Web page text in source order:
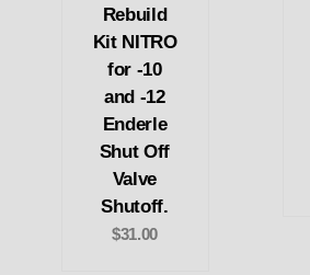
Rebuild
Kit NITRO
for -10
and -12
Enderle
Shut Off
Valve
Shutoff.
$31.00